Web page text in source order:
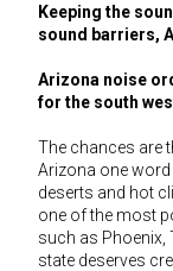
Keeping the
sound barriers,
Arizona noise
for the south
The chances are
Arizona one
deserts and hot
one of the most
such as Phoenix,
state deserves